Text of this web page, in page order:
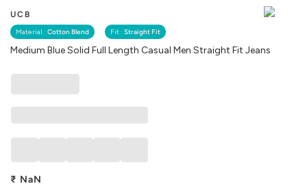
UCB
Material : Cotton Blend Fit : Straight Fit
Medium Blue Solid Full Length Casual Men Straight Fit Jeans
₹ NaN